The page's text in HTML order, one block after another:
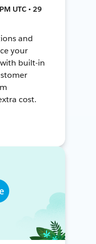
UTC • 29
and
your
built-in
cost.